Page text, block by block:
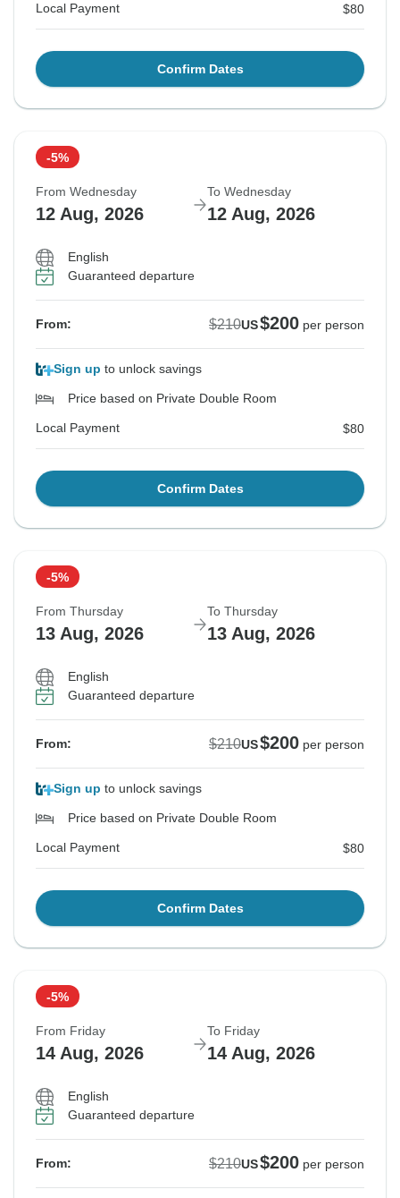
Local Payment $80
Confirm Dates
-5%
From Wednesday
12 Aug, 2026
To Wednesday
12 Aug, 2026
English
Guaranteed departure
From: $210US$200 per person
Sign up to unlock savings
Price based on Private Double Room
Local Payment $80
Confirm Dates
-5%
From Thursday
13 Aug, 2026
To Thursday
13 Aug, 2026
English
Guaranteed departure
From: $210US$200 per person
Sign up to unlock savings
Price based on Private Double Room
Local Payment $80
Confirm Dates
-5%
From Friday
14 Aug, 2026
To Friday
14 Aug, 2026
English
Guaranteed departure
From: $210US$200 per person